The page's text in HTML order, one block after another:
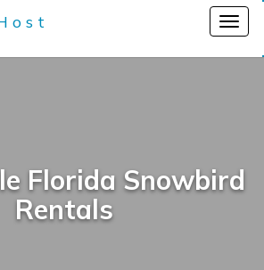
Florida Snowbird
Rentals